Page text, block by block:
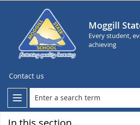
Moggill
Every student,
achieving
Contact us